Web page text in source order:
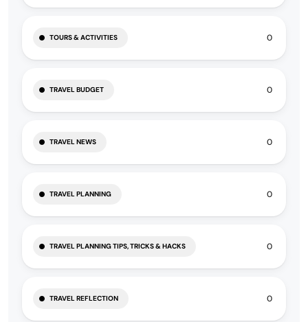
TOURS & ACTIVITIES 0
TRAVEL BUDGET 0
TRAVEL NEWS 0
TRAVEL PLANNING 0
TRAVEL PLANNING TIPS, TRICKS & HACKS 0
TRAVEL REFLECTION 0